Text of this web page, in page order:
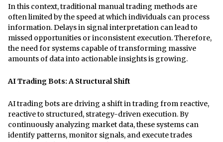
In this context, traditional manual trading methods are
often limited by the speed at which individuals can process
information. Delays in signal interpretation can lead to
missed opportunities or inconsistent execution. Therefore,
the need for systems capable of transforming massive
amounts of data into actionable insights is growing.
AI Trading Bots: A Structural Shift
AI trading bots are driving a shift in trading from reactive,
reactive to structured, strategy-driven execution. By
continuously analyzing market data, these systems can
identify patterns, monitor signals, and execute trades